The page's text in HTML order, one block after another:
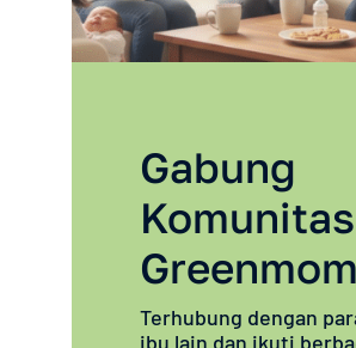
Gabung
Komunitas
Terhubung dengan
ibu lain dan ikuti